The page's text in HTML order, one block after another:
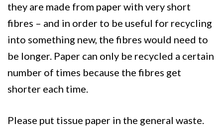
they are made from paper with very short
fibres – and in order to be useful for recycling
into something new, the fibres would need to
be longer. Paper can only be recycled a certain
number of times because the fibres get
shorter each time.
Please put tissue paper in the general waste.